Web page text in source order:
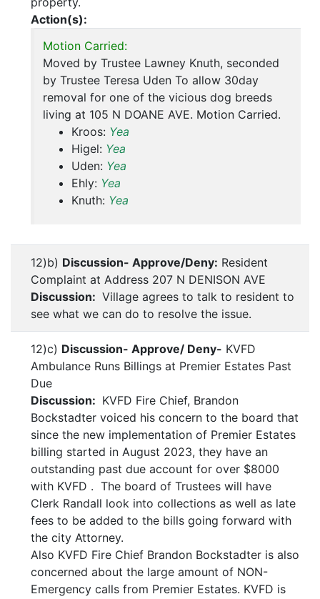
Action(s):
Motion Carried:
Moved by Trustee Lawney Knuth, seconded
by Trustee Teresa Uden To allow 30day
removal for one of the vicious dog breeds
living at 105 N DOANE AVE. Motion Carried.
Kroos: Yea
Higel: Yea
Uden: Yea
Ehly: Yea
Knuth: Yea
12)b) Discussion- Approve/Deny: Resident
Complaint at Address 207 N DENISON AVE
Discussion: Village agrees to talk to resident to
see what we can do to resolve the issue.
12)c) Discussion- Approve/ Deny- KVFD
Ambulance Runs Billings at Premier Estates Past
Due
Discussion: KVFD Fire Chief, Brandon
Bockstadter voiced his concern to the board that
since the new implementation of Premier Estates
billing started in August 2023, they have an
outstanding past due account for over $8000
with KVFD . The board of Trustees will have
Clerk Randall look into collections as well as late
fees to be added to the bills going forward with
the city Attorney.
Also KVFD Fire Chief Brandon Bockstadter is also
concerned about the large amount of NON-
Emergency calls from Premier Estates. KVFD is